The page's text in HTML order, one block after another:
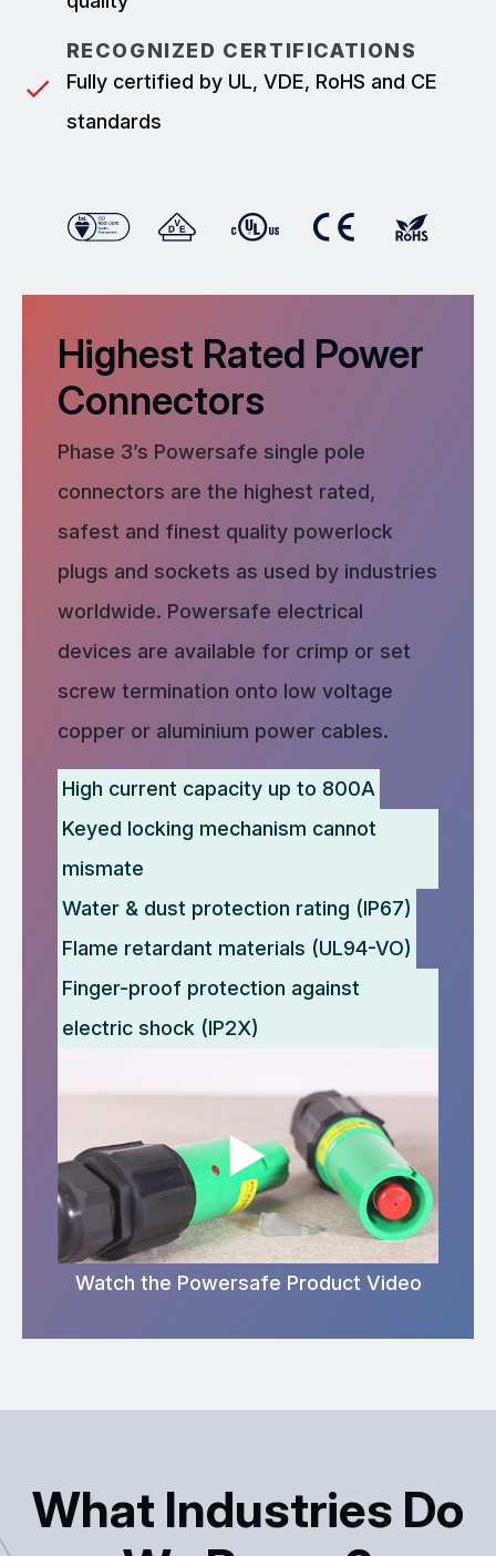
RECOGNIZED CERTIFICATIONS
Fully certified by UL, VDE, RoHS and CE
standards
Highest Rated Power
Connectors
Phase 3’s Powersafe single pole
connectors are the highest rated,
safest and finest quality powerlock
plugs and sockets as used by industries
worldwide. Powersafe electrical
devices are available for crimp or set
screw termination onto low voltage
copper or aluminium power cables.
High current capacity up to 800A
Keyed locking mechanism cannot
mismate
Water & dust protection rating (IP67)
Flame retardant materials (UL94-VO)
Finger-proof protection against
electric shock (IP2X)
Watch the Powersafe Product Video
What Industries Do